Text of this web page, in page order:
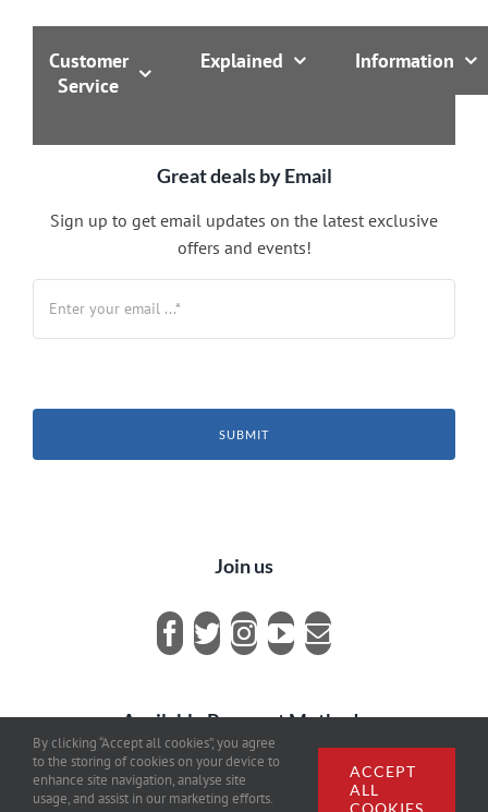
Customer
Service
Explained Information
Great deals by Email
Sign up to get email updates on the latest exclusive
offers and events!
SUBMIT
Join us
Available Payment Methods
By clicking “Accept all cookies”, you agree
to the storing of cookies on your device to
enhance site navigation, analyse site
usage, and assist in our marketing efforts.
ACCEPT
ALL
COOKIES